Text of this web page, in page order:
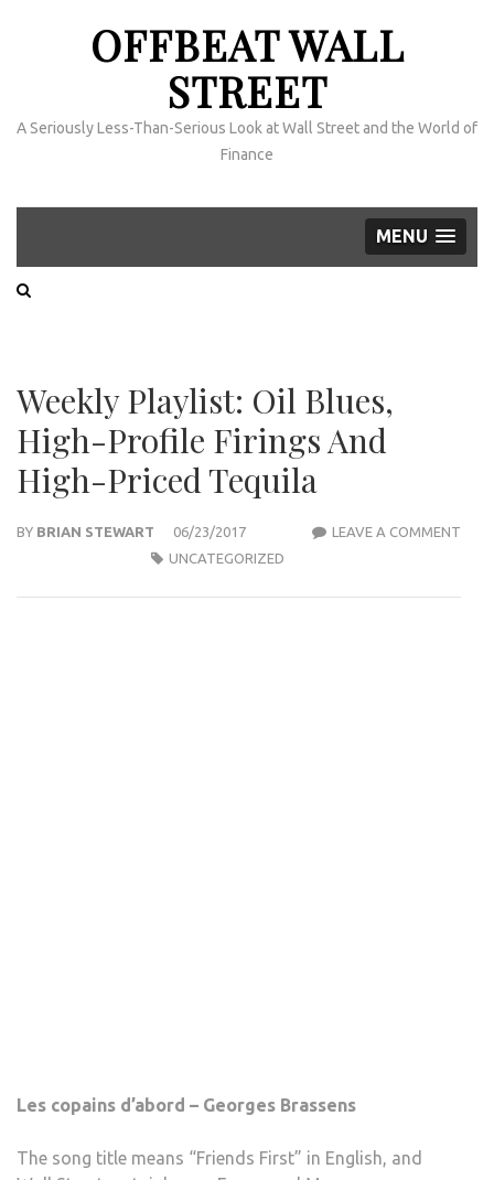
OFFBEAT WALL
STREET
A Seriously Less-Than-Serious Look at Wall Street and the World of
Finance
MENU
Weekly Playlist: Oil Blues,
High-Profile Firings And
High-Priced Tequila
BY BRIAN STEWART 06/23/2017 LEAVE A COMMENT
UNCATEGORIZED
Les copains d’abord – Georges Brassens
The song title means “Friends First” in English, and